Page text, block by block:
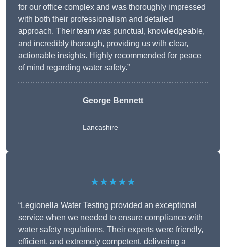
for our office complex and was thoroughly impressed
with both their professionalism and detailed
approach. Their team was punctual, knowledgeable,
and incredibly thorough, providing us with clear,
actionable insights. Highly recommended for peace
of mind regarding water safety.”
George Bennett
Lancashire
★★★★★
“Legionella Water Testing provided an exceptional
service when we needed to ensure compliance with
water safety regulations. Their experts were friendly,
efficient, and extremely competent, delivering a